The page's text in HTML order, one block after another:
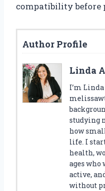
compatibility before
Author Profile
Linda
I’m
studying
how
life. I
health,
ages who
active,
without